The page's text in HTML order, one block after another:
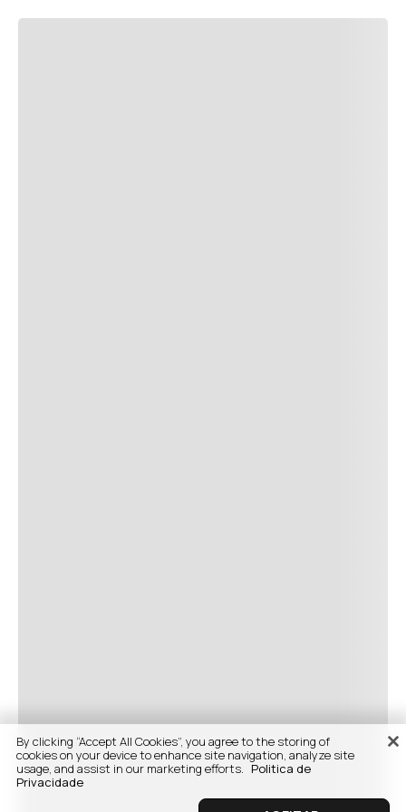
By clicking “Accept All Cookies”, you agree to the storing of
cookies on your device to enhance site navigation, analyze site
usage, and assist in our marketing efforts. Politica de
Privacidade